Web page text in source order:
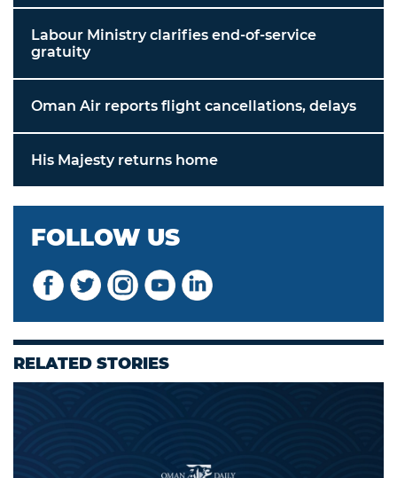
Labour Ministry clarifies end-of-service
gratuity
Oman Air reports flight cancellations, delays
His Majesty returns home
FOLLOW US
RELATED STORIES